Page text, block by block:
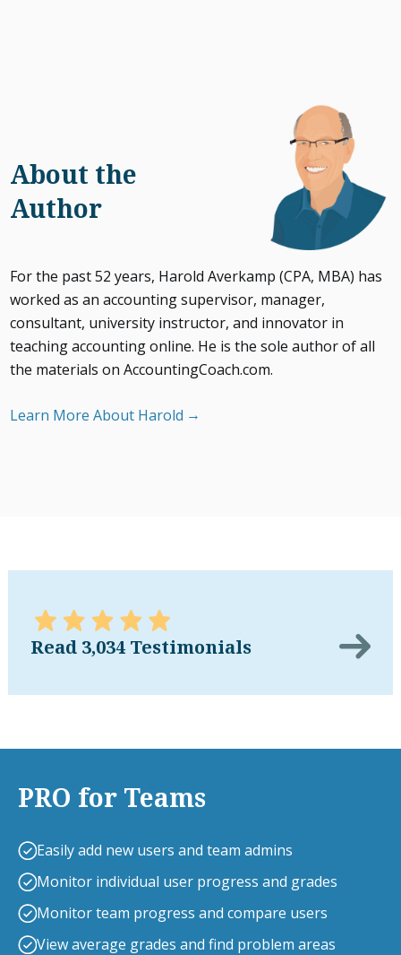
About the
Author
For the past 52 years, Harold Averkamp (CPA, MBA) has
worked as an accounting supervisor, manager,
consultant, university instructor, and innovator in
teaching accounting online. He is the sole author of all
the materials on AccountingCoach.com.
Learn More About Harold
Read 3,034 Testimonials
PRO for Teams
Easily add new users and team admins
Monitor individual user progress and grades
Monitor team progress and compare users
View average grades and find problem areas